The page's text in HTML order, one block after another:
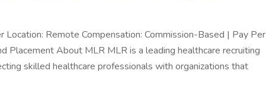
Location: Remote Compensation: Commission-Based | Pay Per
Placement About MLR MLR is a leading healthcare recruiting
skilled healthcare professionals with organizations that